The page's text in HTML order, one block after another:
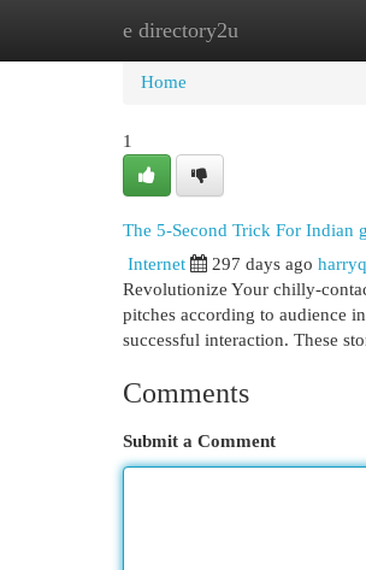
e directory2u
Home
Home
1
The 5-Second Trick For Indian
Internet 297 days ago
Revolutionize Your chilly-
pitches according to audience
successful interaction. These
Comments
Submit a Comment